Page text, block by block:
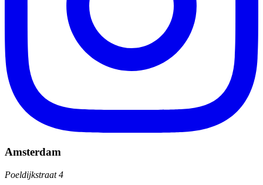
Amsterdam
Poeldijkstraat 4